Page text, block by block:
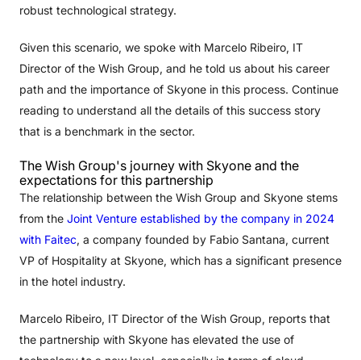
robust technological strategy.
Given this scenario, we spoke with Marcelo Ribeiro, IT
Director of the Wish Group, and he told us about his career
path and the importance of Skyone in this process. Continue
reading to understand all the details of this success story
that is a benchmark in the sector.
The Wish Group's journey with Skyone and the
expectations for this partnership
The relationship between the Wish Group and Skyone stems
from the Joint Venture established by the company in 2024
with Faitec, a company founded by Fabio Santana, current
VP of Hospitality at Skyone, which has a significant presence
in the hotel industry.
Marcelo Ribeiro, IT Director of the Wish Group, reports that
the partnership with Skyone has elevated the use of